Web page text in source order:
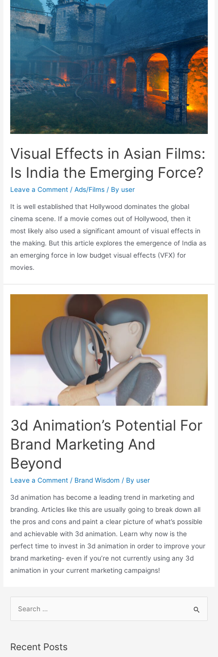
Visual Effects in Asian Films:
Is India the Emerging Force?
Leave a Comment /Ads/Films / By user
It is well established that Hollywood dominates the global
cinema scene. If a movie comes out of Hollywood, then it
most likely also used a significant amount of visual effects in
the making. But this article explores the emergence of India as
an emerging force in low budget visual effects (VFX) for
movies.
3d Animation’s Potential For
Brand Marketing And
Beyond
Leave a Comment / Brand Wisdom / By user
3d animation has become a leading trend in marketing and
branding. Articles like this are usually going to break down all
the pros and cons and paint a clear picture of what’s possible
and achievable with 3d animation. Learn why now is the
perfect time to invest in 3d animation in order to improve your
brand marketing- even if you’re not currently using any 3d
animation in your current marketing campaigns!
Recent Posts